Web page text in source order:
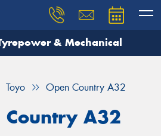
& Mechanical
Toyo Open Country A32
Country A32
need, and our team will
Your details